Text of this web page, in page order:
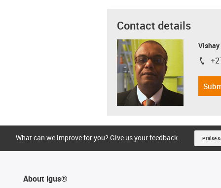
Contact details
Vishay
igus-
What can we improve for you? Give us your feedback. Praise
About igus®